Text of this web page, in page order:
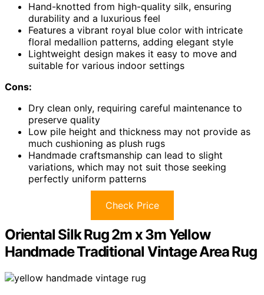
Hand-knotted from high-quality silk, ensuring
durability and a luxurious feel
Features a vibrant royal blue color with intricate
floral medallion patterns, adding elegant style
Lightweight design makes it easy to move and
suitable for various indoor settings
Cons:
Dry clean only, requiring careful maintenance to
preserve quality
Low pile height and thickness may not provide as
much cushioning as plush rugs
Handmade craftsmanship can lead to slight
variations, which may not suit those seeking
perfectly uniform patterns
Check Price
Oriental Silk Rug 2m x 3m Yellow
Handmade Traditional Vintage Area Rug